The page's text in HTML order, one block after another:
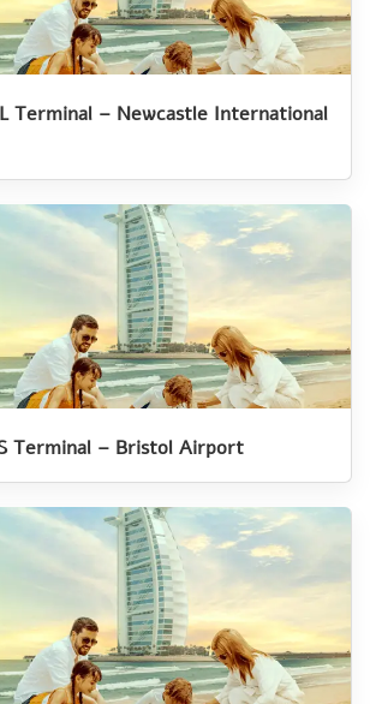
Terminal – Newcastle International
Terminal – Bristol Airport